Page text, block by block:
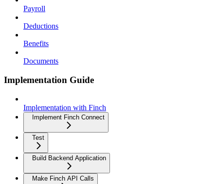
Payroll
Deductions
Benefits
Documents
Implementation Guide
Implementation with Finch
Implement Finch Connect
Test
Build Backend Application
Make Finch API Calls